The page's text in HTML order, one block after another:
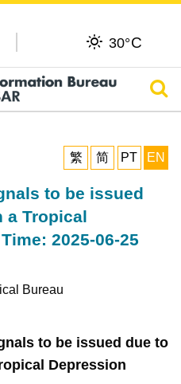
30°C
繁
简 PT EN
to be issued
a Tropical
2025-06-25
Bureau
to be issued due to
Depression